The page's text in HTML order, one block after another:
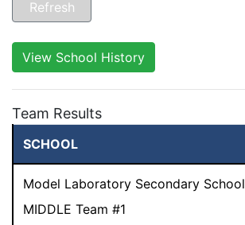
View School History
Team Results
SCHOOL
Model Laboratory Secondary School
MIDDLE Team #1